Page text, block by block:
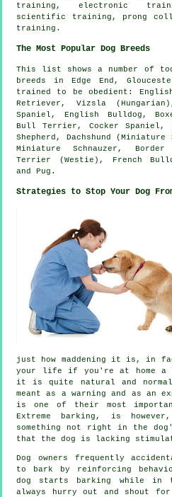
training, electronic
scientific training, prong
training.
The Most Popular Dog Breeds
This list shows a number of
breeds in Edge End,
trained to be obedient:
Retriever, Vizsla
Spaniel, English Bulldog ,
Bull Terrier, Cocker Spaniel,
Shepherd, Dachshund (Miniature
Miniature Schnauzer,
Terrier (Westie) , French
and Pug.
Strategies to Stop Your Dog
just how maddening it is, in
your life if you're at home a
it is quite natural and
meant as a warning and as an
is one of their most
Extreme
barking , is
something not right in the
that the dog is lacking
Dog owners frequently
to bark by reinforcing
dog starts barking while in
always hurry out and shout